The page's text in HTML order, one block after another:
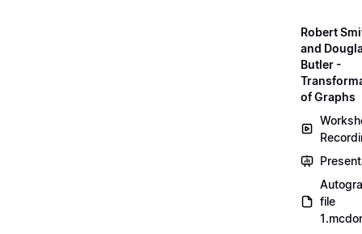
Robert
and
Butler -
of Graphs
file